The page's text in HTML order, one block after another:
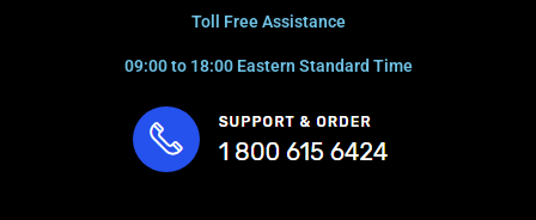
Toll Free Assistance
09:00 to 18:00 Eastern Standard Time